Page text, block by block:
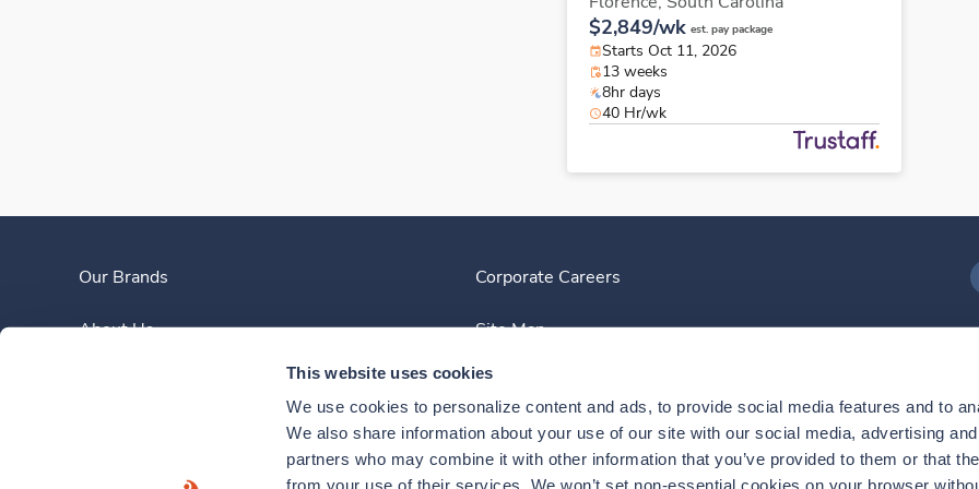
This website uses cookies
We use cookies to personalize content and ads, to provide social media features and to
We also share information about your use of our site with our social media, advertising
partners who may combine it with other information that you’ve provided to them or that
from your use of their services. We won’t set non-essential cookies on your browser
$2,849/wk est. pay package
Starts Oct 11, 2026
13 weeks
8hr days
40 Hr/wk
Our Brands
About Us
Corporate Careers
Site Map